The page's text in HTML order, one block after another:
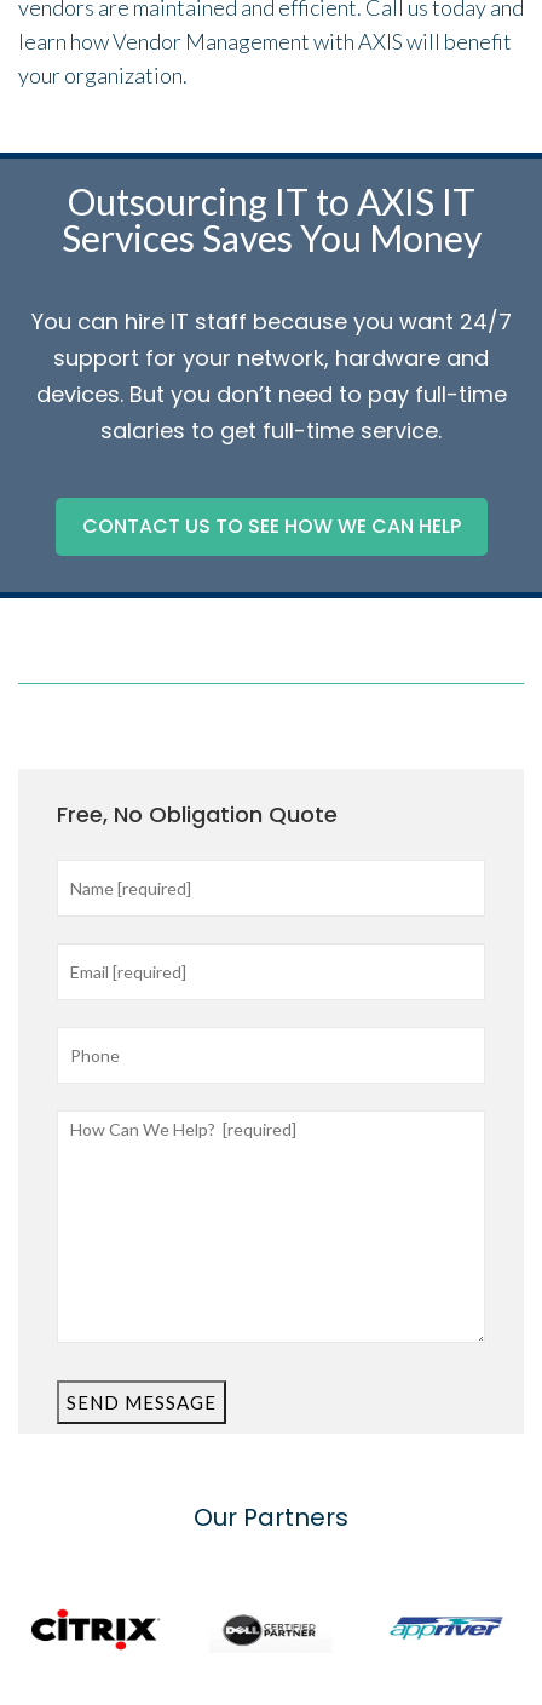
vendors are maintained and efficient. Call us today and
learn how Vendor Management with AXIS will benefit
your organization.
Outsourcing IT to AXIS IT
Services Saves You Money
You can hire IT staff because you want 24/7
support for your network, hardware and
devices. But you don’t need to pay full-time
salaries to get full-time service.
CONTACT US TO SEE HOW WE CAN HELP
Free, No Obligation Quote
SEND MESSAGE
Our Partners